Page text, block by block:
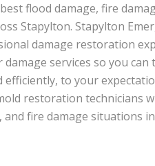
flood damage, fire
Stapylton. Stapylton
damage restoration
damage services so you
to your
restoration technicians
fire damage situations